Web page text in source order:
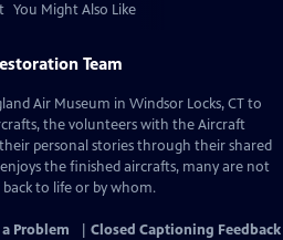
You Might Also Like
Team
Air Museum in Windsor Locks, CT to
the volunteers with the Aircraft
personal stories through their shared
the finished aircrafts, many are not
to life or by whom.
Problem Closed Captioning Feedback